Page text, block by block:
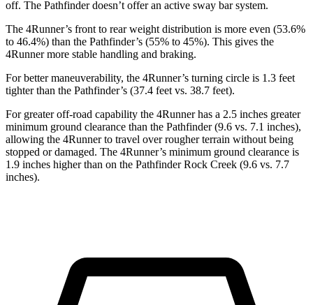
off. The Pathfinder doesn’t offer an active sway bar system.
The 4Runner’s front to rear weight distribution is more even (53.6%
to 46.4%) than the Pathfinder’s (55% to 45%). This gives the
4Runner more stable handling and braking.
For better maneuverability, the 4Runner’s turning circle is 1.3 feet
tighter than the Pathfinder’s (37.4 feet vs. 38.7 feet).
For greater off-road capability the 4Runner has a 2.5 inches greater
minimum ground clearance than the Pathfinder (9.6 vs. 7.1 inches),
allowing the 4Runner to travel over rougher terrain without being
stopped ordamaged. The 4Runner’s minimum ground clearance is
1.9 inches higher than on the Pathfinder Rock Creek (9.6 vs. 7.7
inches).